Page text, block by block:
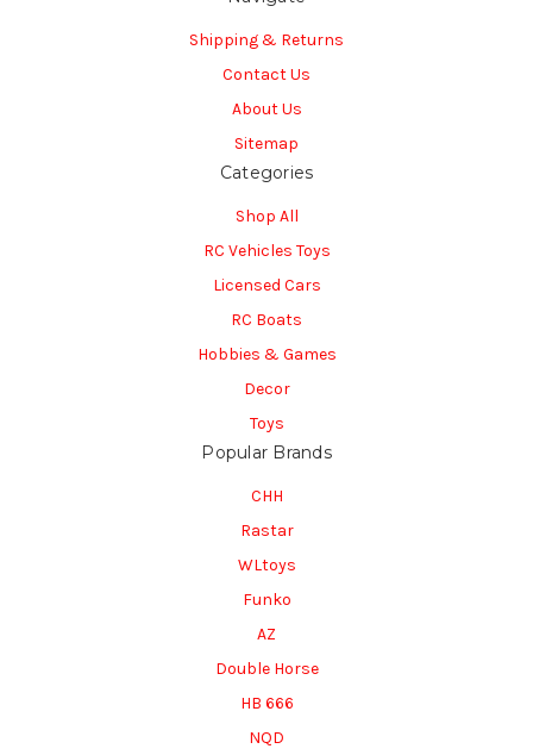
Shipping & Returns
Contact Us
About Us
Sitemap
Categories
Shop All
RC Vehicles Toys
Licensed Cars
RC Boats
Hobbies & Games
Decor
Toys
Popular Brands
CHH
Rastar
WLtoys
Funko
AZ
Double Horse
HB 666
NQD